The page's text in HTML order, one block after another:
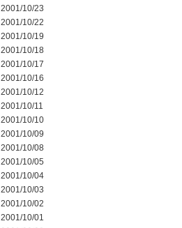
2001/10/23
2001/10/22
2001/10/19
2001/10/18
2001/10/17
2001/10/16
2001/10/12
2001/10/11
2001/10/10
2001/10/09
2001/10/08
2001/10/05
2001/10/04
2001/10/03
2001/10/02
2001/10/01